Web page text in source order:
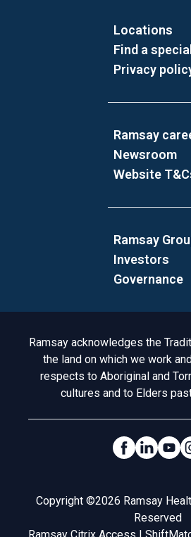
Locations
Find a
Privacy
Ramsay
Newsroom
Website
Ramsay
Investors
Governance
Acknowledgement to Country
Ramsay acknowledges the
the land on which we work
respects to Aboriginal and
cultures and to Elders
Social
Legal
Copyright ©2026 Ramsay
Reserved